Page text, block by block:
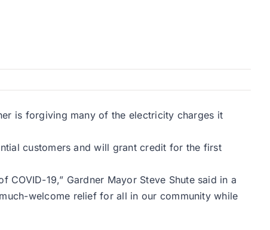
is forgiving many of the electricity charges it
customers and will grant credit for the first
19,” Gardner Mayor Steve Shute said in a
welcome relief for all in our community while